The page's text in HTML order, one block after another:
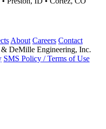
About Careers Contact
DeMille Engineering, Inc.
SMS Policy / Terms of Use